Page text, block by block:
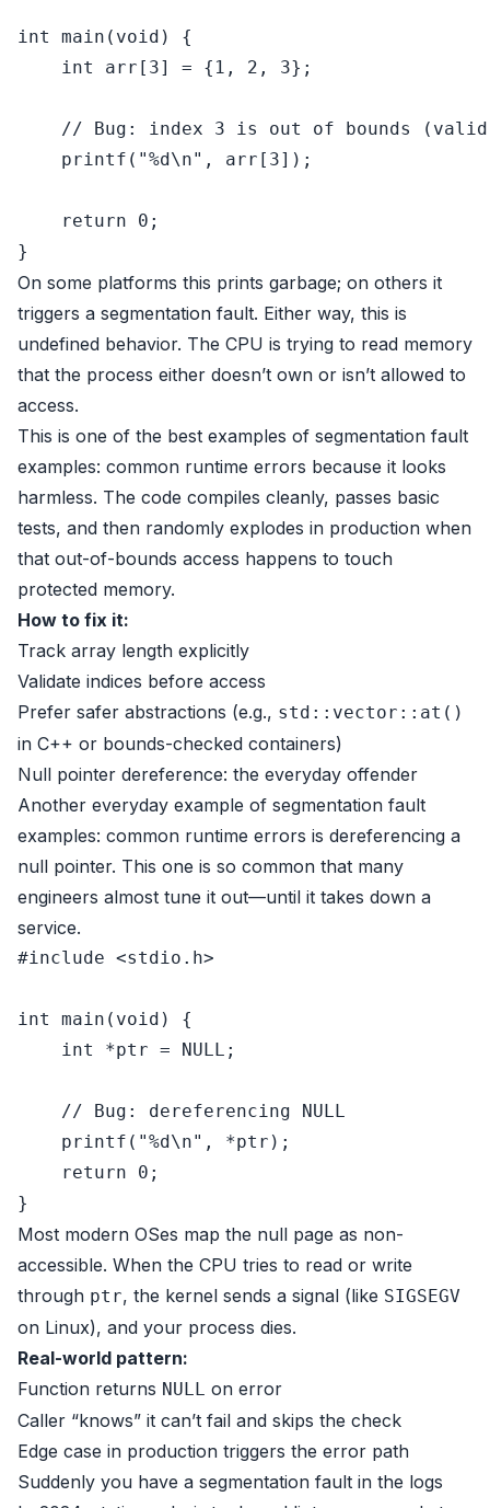
int main ( void )
{
int
arr[ 3] = { 1 , 2 , 3};
// Bug: index 3 is out of bounds
printf ( "%d\n" , arr[ 3]);
return 0 ;
On some platforms this prints garbage; on others it
triggers a segmentation fault. Either way, this is
undefined behavior. The CPU is trying to read memory
that the process either doesn’t own or isn’t allowed to
access.
This is one of the best examples of segmentation fault
examples: common runtime errors because it looks
harmless. The code compiles cleanly, passes basic
tests, and then randomly explodes in production when
that out-of-bounds access happens to touch
protected memory.
How to fix it:
Track array length explicitly
Validate indices before access
Prefer safer abstractions (e.g., std::vector::at()
in C++ or bounds-checked containers)
Null pointer dereference: the everyday offender
Another everyday example of segmentation fault
examples: common runtime errors is dereferencing a
null pointer. This one is so common that many
engineers almost tune it out—until it takes down a
service.
#include <stdio.h>
int main ( void )
{
int
*ptr = NULL ;
// Bug: dereferencing NULL
printf ( "%d\n" , *ptr);
return
0 ;
Most modern OSes map the null page as non-
accessible. When the CPU tries to read or write
through ptr, the kernel sends a signal (like SIGSEGV
on Linux), and your process dies.
Real-world pattern:
Function returns NULL on error
Caller “knows” it can’t fail and skips the check
Edge case in production triggers the error path
Suddenly you have a segmentation fault in the logs